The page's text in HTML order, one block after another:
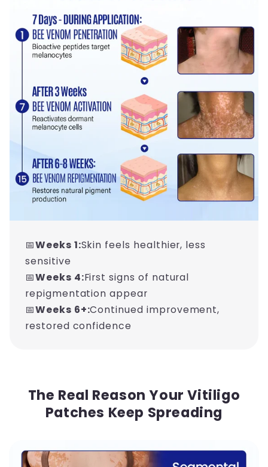
📅Weeks 1:Skin feels healthier, less
sensitive
📅Weeks 4:First signs of natural
repigmentation appear
📅Weeks 6+:Continued improvement,
restored confidence
The Real Reason Your Vitiligo
Patches Keep Spreading